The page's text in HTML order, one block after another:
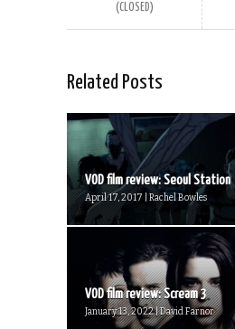
(CLOSED)
Related Posts
VOD film review: Seoul Station
April 17, 2017 | Rachel Bowles
VOD film review: Scream 3
January 13, 2022 | David Farnor